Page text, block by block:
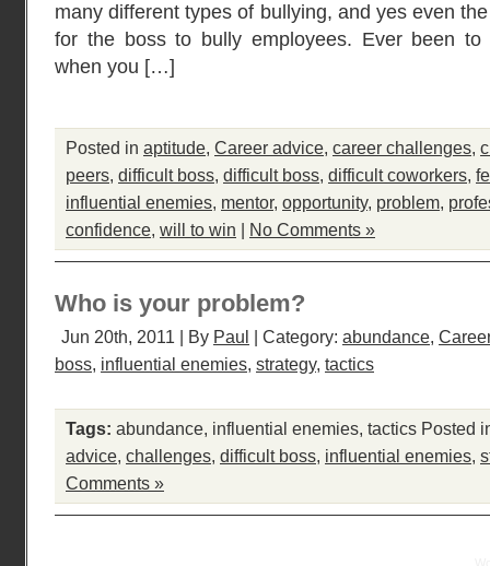
many different types of bullying, and yes even
for the boss to bully employees. Ever been to
when you […]
Posted in aptitude, Career advice, career challenges,
peers, difficult boss, difficult boss, difficult coworkers,
influential enemies, mentor, opportunity, problem,
confidence, will to win | No Comments »
Who is your problem?
Jun 20th, 2011 | By Paul | Category: abundance,
boss, influential enemies, strategy, tactics
Tags: abundance, influential enemies, tactics Posted
advice, challenges, difficult boss, influential enemies,
Comments »